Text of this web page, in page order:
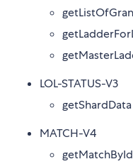
LOL-STATUS-V3
getShardData
MATCH-V4
getMatchById